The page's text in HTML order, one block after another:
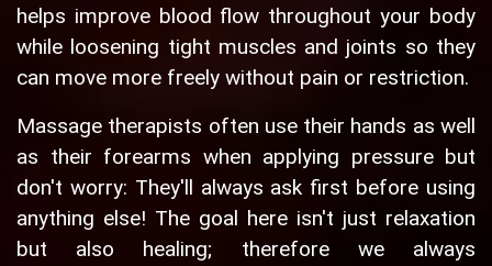
helps improve blood flow throughout your body
while loosening tight muscles and joints so they
can move more freely without pain or restriction.
Massage therapists often use their hands as well
as their forearms when applying pressure but
don't worry: They'll always ask first before using
anything else! The goal here isn't just relaxation
but also healing; therefore we always